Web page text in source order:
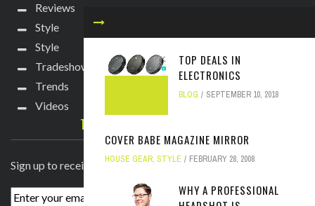
TOP DEALS IN
ELECTRONICS
BLOG SEPTEMBER 10, 2018
COVER BABE MAGAZINE MIRROR
HOUSE GEAR, STYLE FEBRUARY 28, 2008
WHY A PROFESSIONAL
Reviews
Style
Style
Tradeshows
Trends
Videos
TECHIE DIVA NEWSLETTER
Sign up to receive breaking news straight to your inbox!